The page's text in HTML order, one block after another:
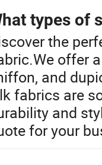
types of
the
offer
and
fabrics are
and
for your